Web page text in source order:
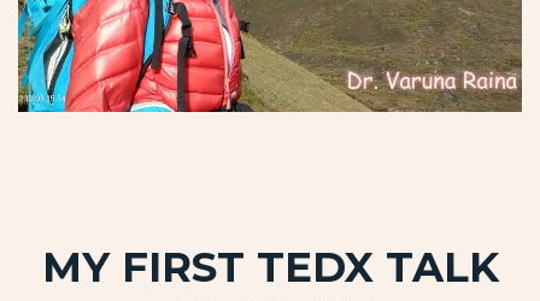
MY FIRST TEDX TALK